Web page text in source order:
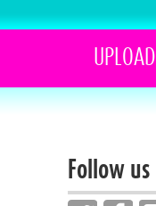
UPLOAD
Follow us